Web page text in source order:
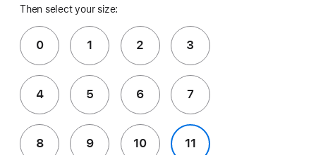
Then select your size:
0 1 2 3
4 5 6 7
8 9 10 11